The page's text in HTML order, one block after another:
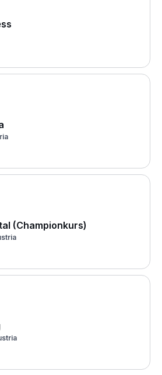
(Championkurs)